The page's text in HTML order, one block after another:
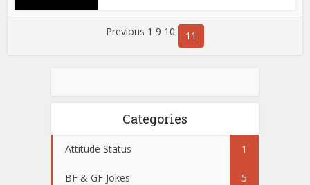
Previous 1 9 10 11
Categories
Attitude Status 1
BF & GF Jokes 5